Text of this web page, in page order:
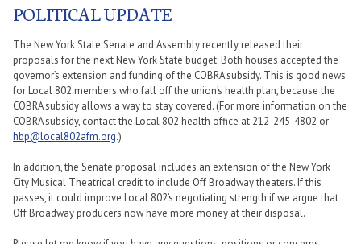
POLITICAL UPDATE
The New York State Senate and Assembly recently released their
proposals for the next New York State budget. Both houses accepted the
governor’s extension and funding of the COBRA subsidy. This is good news
for Local 802 members who fall off the union’s health plan, because the
COBRA subsidy allows a way to stay covered. (For more information on the
COBRA subsidy, contact the Local 802 health office at 212-245-4802 or
hbp@local802afm.org.)
In addition, the Senate proposal includes an extension of the New York
City Musical Theatrical credit to include Off Broadway theaters. If this
passes, it could improve Local 802’s negotiating strength if we argue that
Off Broadway producers now have more money at their disposal.